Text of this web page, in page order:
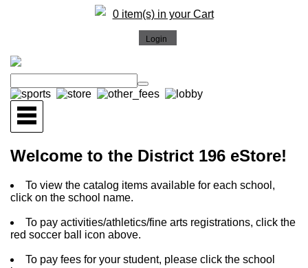
0 item(s) in your Cart
Welcome to the District 196 eStore!
To view the catalog items available for each school,
click on the school name.
To pay activities/athletics/fine arts registrations, click the
red soccer ball icon above.
To pay fees for your student, please click the school